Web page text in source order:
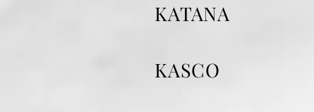
KATANA
KASCO